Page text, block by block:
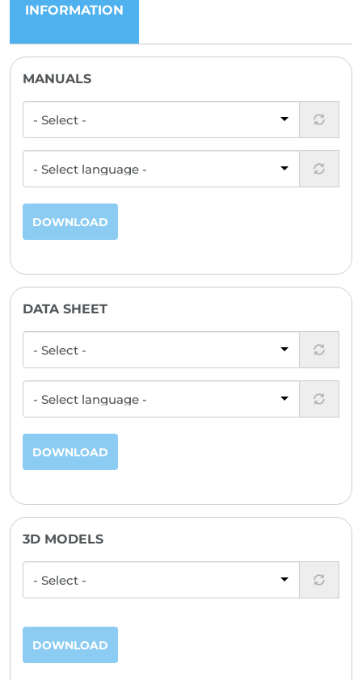
INFORMATION
MANUALS
DOWNLOAD
DATA SHEET
DOWNLOAD
3D MODELS
DOWNLOAD